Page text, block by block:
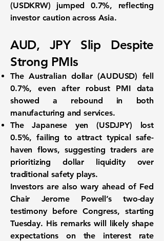
(USDKRW) jumped 0.7%, reflecting
investor caution across Asia.
AUD, JPY Slip Despite
Strong PMIs
TheAustralian dollar (AUDUSD) fell
0.7%, even after robust PMI data
showed a rebound in both
manufacturing and services.
TheJapanese yen (USDJPY) lost
0.5%, failing to attract typical safe-
haven flows, suggesting traders are
prioritizing dollar liquidity over
traditional safety plays.
Investors are also wary ahead of Fed
Chair Jerome Powell’s two-day
testimonybefore Congress, starting
Tuesday. His remarks will likely shape
expectations on the interest rate